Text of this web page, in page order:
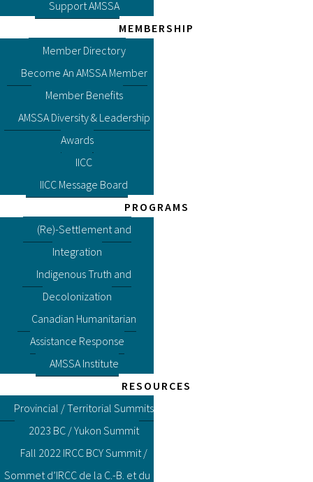
Support AMSSA
MEMBERSHIP
Member Directory
Become An AMSSA Member
Member Benefits
AMSSA Diversity & Leadership
Awards
IICC
IICC Message Board
PROGRAMS
(Re)-Settlement and
Integration
Indigenous Truth and
Decolonization
Canadian Humanitarian
Assistance Response
AMSSA Institute
RESOURCES
Provincial / Territorial Summits
2023 BC / Yukon Summit
Fall 2022 IRCC BCY Summit /
Sommet d’IRCC de la C.-B. et du